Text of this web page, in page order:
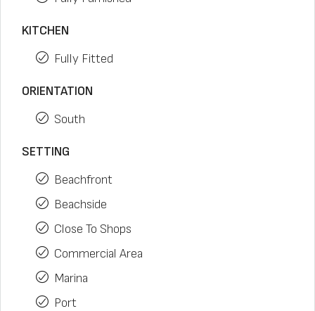
KITCHEN
Fully Fitted
ORIENTATION
South
SETTING
Beachfront
Beachside
Close To Shops
Commercial Area
Marina
Port